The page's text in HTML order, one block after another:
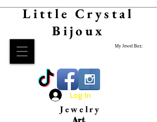
Little Crystal
Bijoux
My Jewel Box:
Log In
Jewelry